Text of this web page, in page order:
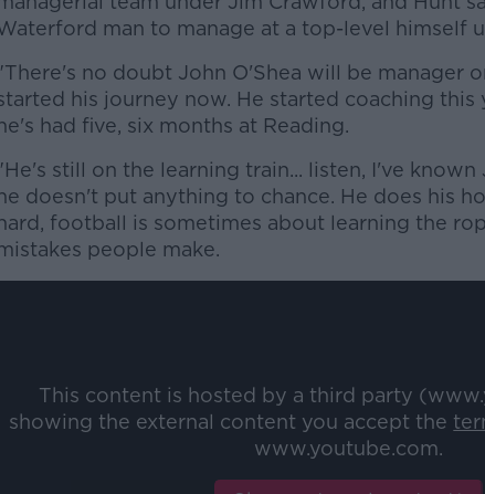
man to manage at a top-level himself
no doubt John O'Shea will be manager
his journey now. He started coaching this
had five, six months at Reading.
#AD
still on the learning train... listen, I've known
doesn't put anything to chance. He does his
football is sometimes about learning the
people make.
This content is hosted by a third party
showing the external content you accept the
www.youtube.com.